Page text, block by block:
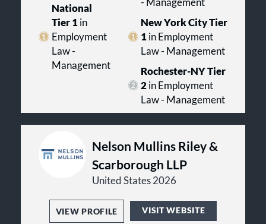
National
Tier 1in
Employment
Law -
Management
New York City Tier
1 in Employment
Law - Management
Rochester-NY Tier
2 in Employment
Law - Management
Nelson Mullins Riley &
Scarborough LLP
United States 2026
VIEW PROFILE VISIT WEBSITE